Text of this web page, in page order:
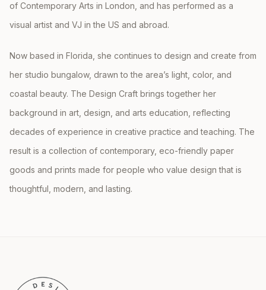
of Contemporary Arts in London, and has performed as a
visual artist and VJ in the US and abroad.
Now based in Florida, she continues to design and create from
her studio bungalow, drawn to the area’s light, color, and
coastal beauty. The Design Craft brings together her
background in art, design, and arts education, reflecting
decades of experience in creative practice and teaching. The
result is a collection of contemporary, eco-friendly paper
goods and prints made for people who value design that is
thoughtful, modern, and lasting.